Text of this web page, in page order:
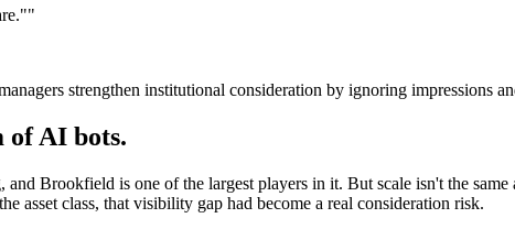
"
strengthen institutional consideration by ignoring impressions
of AI bots.
Brookfield is one of the largest players in it. But scale isn't the
asset class, that visibility gap had become a real consideration risk.